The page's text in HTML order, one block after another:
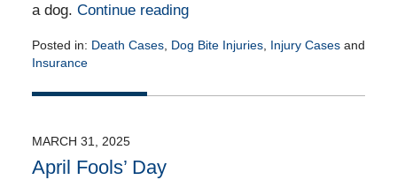
a dog. Continue reading
Posted in: Death Cases, Dog Bite Injuries, Injury Casesand
Insurance
April
1:40
pm
MARCH 31, 2025
April Fools’ Day